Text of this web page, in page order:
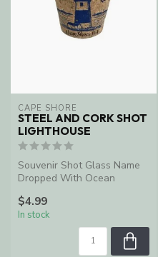
CAPE SHORE
STEEL AND CORK SHOT
LIGHTHOUSE
Souvenir Shot Glass Name
Dropped With Ocean
$4.99
In stock